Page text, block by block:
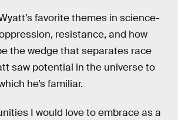
favorite themes in science-
resistance, and how
the wedge that separates race
saw potential in the universe to
he’s familiar.
I would love to embrace as a